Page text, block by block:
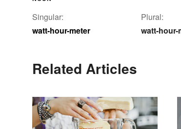
Singular:
watt-hour-meter
Plural:
watt-hour-
Related Articles